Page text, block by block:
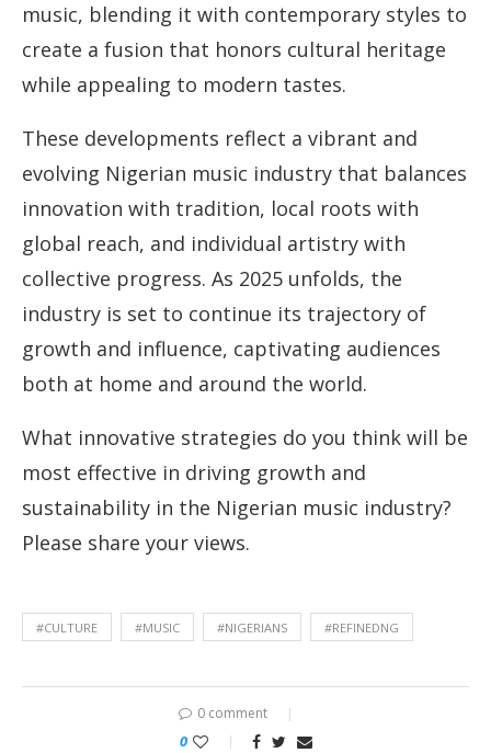
music, blending it with contemporary styles to
create a fusion that honors cultural heritage
while appealing to modern tastes.
These developments reflect a vibrant and
evolving Nigerian music industry that balances
innovation with tradition, local roots with
global reach, and individual artistry with
collective progress. As 2025 unfolds, the
industry is set to continue its trajectory of
growth and influence, captivating audiences
both at home and around the world.
What innovative strategies do you think will be
most effective in driving growth and
sustainability in the Nigerian music industry?
Please share your views.
#CULTURE #MUSIC #NIGERIANS #REFINEDNG
0 comment
0